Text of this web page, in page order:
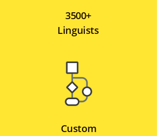
3500+
Linguists
Custom